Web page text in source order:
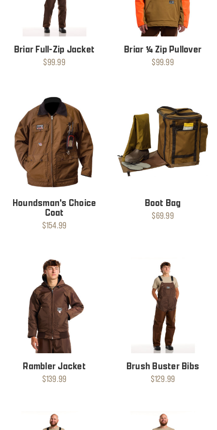
Briar Full-Zip Jacket
$99.99
Briar ¼ Zip Pullover
$99.99
Houndsman's Choice
Coat
$154.99
Boot Bag
$69.99
Rambler Jacket
$139.99
Brush Buster Bibs
$129.99